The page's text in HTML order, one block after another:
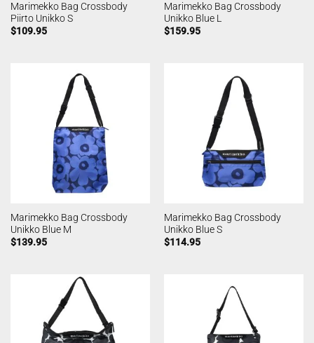
Marimekko Bag Crossbody
Piirto Unikko S
$109.95
Marimekko Bag Crossbody
Unikko Blue L
$159.95
Marimekko Bag Crossbody
Unikko Blue M
$139.95
Marimekko Bag Crossbody
Unikko Blue S
$114.95